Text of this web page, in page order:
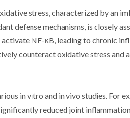
stress, characterized by an
defense mechanisms, is closely
NF-κB, leading to chronic
counteract oxidative stress and
in vitro and in vivo studies. For
reduced joint